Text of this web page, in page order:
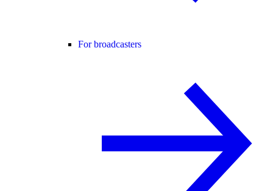
For broadcasters